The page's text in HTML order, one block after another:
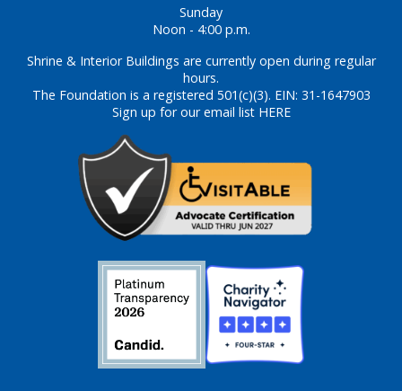
Sunday
Noon - 4:00 p.m.
Shrine & Interior Buildings are currently open during regular
hours.
The Foundation is a registered 501(c)(3). EIN: 31-1647903
Sign up for our email list HERE